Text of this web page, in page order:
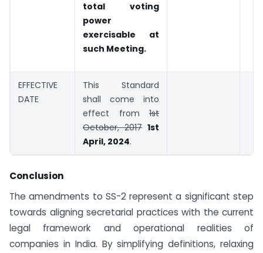
total voting
power
exercisable at
such Meeting.
EFFECTIVE
DATE
This Standard
shall come into
effect from 1st
October, 2017 1st
April, 2024.
Conclusion
The amendments to SS-2 represent a significant step
towards aligning secretarial practices with the current
legal framework and operational realities of
companies in India. By simplifying definitions, relaxing